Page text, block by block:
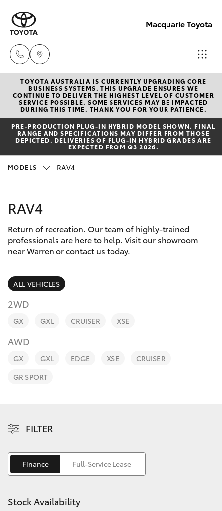
Macquarie Toyota
Contact
Us
(02)
6847
4266
New Vehicles
Hatch & Sedans
Yaris
Corolla Hatch
SUVs & 4WDs
RAV4
bZ4X
bZ4X Touring
Yaris Cross
Corolla Cross
Kluger
Pre-Owned Vehicles
Special Offers
Service
Parts & Accessories
Finance & Insurance
Fleet
Personalise
Discover
Contact
TOYOTA AUSTRALIA IS CURRENTLY UPGRADING CORE
BUSINESS SYSTEMS. THIS UPGRADE ENSURES WE
CONTINUE TO DELIVER THE HIGHEST LEVEL OF CUSTOMER
SERVICE POSSIBLE. SOME SERVICES MAY BE IMPACTED
DURING THIS TIME. THANK YOU FOR YOUR PATIENCE.
PRE‑PRODUCTION PLUG‑IN HYBRID MODEL SHOWN. FINAL
RANGE AND SPECIFICATIONS MAY DIFFER FROM THOSE
DEPICTED. DELIVERIES OF PLUG-IN HYBRID GRADES ARE
EXPECTED FROM Q3 2026.
MODELS RAV4
RAV4
Return of recreation. Our team of highly-trained
professionals are here to help. Visit our showroom
near Warren or contact us today.
ALL VEHICLES
2WD
GX GXL CRUISER XSE
AWD
GX GXL EDGE XSE
CRUISER
GR SPORT
FILTER
Finance Full-Service Lease
Stock Availability